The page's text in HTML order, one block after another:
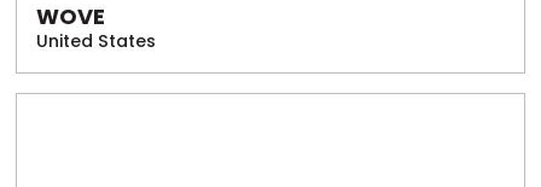
WOVE
United States